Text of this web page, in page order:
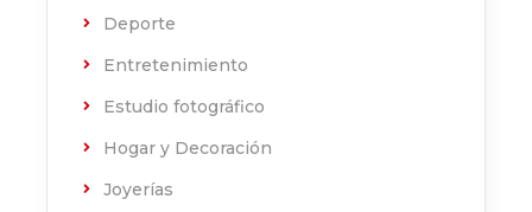
Deporte
Entretenimiento
Estudio fotográfico
Hogar y Decoración
Joyerías